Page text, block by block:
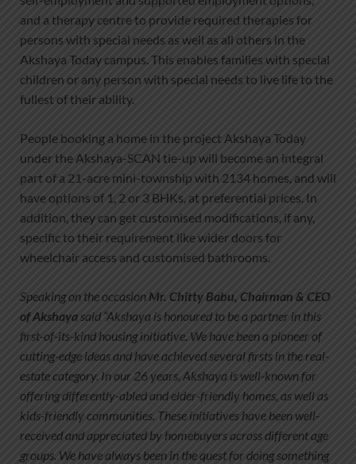
and a therapy centre to provide required therapies for
persons with special needs as well as all others in the
Akshaya Today campus. This enables families with special
children or any person with special needs to live life to the
fullest of their ability.
People booking a home in the project Akshaya Today
under the Akshaya-SCAN tie-up will become an integral
part of a 21-acre mini-township with 2134 homes, and will
have options of 1, 2 or 3 BHKs, at preferential prices. In
addition, they can get customised modifications, if any,
specific to their requirement like wider doors for
wheelchair access and customised bathrooms.
Speaking on the occasion Mr. Chitty Babu, Chairman & CEO
of Akshayasaid “Akshaya is honoured to be a partner in this
first-of-its-kind housing initiative. We have been a pioneer of
cutting-edge ideas and have achieved several firsts in the real-
estate category. In our 26 years, Akshaya is well-known for
offering differently-abled and elder-friendly homes, as well as
kids-friendly communities. These initiatives have been well-
received and appreciated by homebuyers across different age
groups. We have always been in the quest for doing something